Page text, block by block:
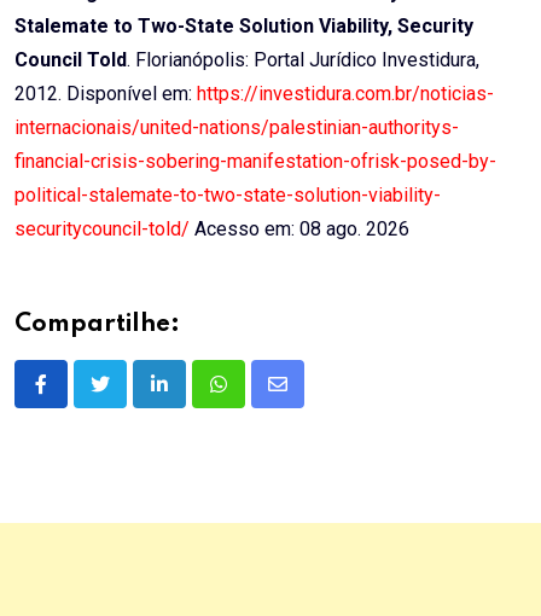
Stalemate to Two-State Solution Viability, Security
Council Told. Florianópolis: Portal Jurídico Investidura,
2012. Disponível em: https://investidura.com.br/noticias-
internacionais/united-nations/palestinian-authoritys-
financial-crisis-sobering-manifestation-ofrisk-posed-by-
political-stalemate-to-two-state-solution-viability-
securitycouncil-told/ Acesso em: 08 ago. 2026
Compartilhe:
LinkedInWhatsappShare